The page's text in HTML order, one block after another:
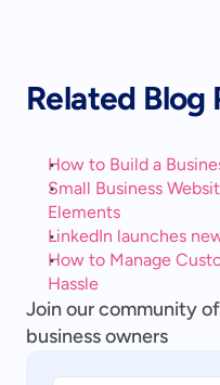
Related Blog
How to Build a
Small Business
Elements
LinkedIn launches
How to Manage
Hassle
Join our community of
business owners